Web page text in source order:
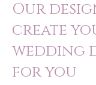
Our
create
wedding
for you